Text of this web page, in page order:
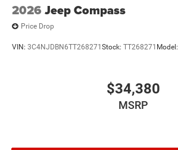
2026 Jeep Compass
Price Drop
VIN: 3C4NJDBN6TT268271 Stock: TT268271 Model:
$34,380
MSRP